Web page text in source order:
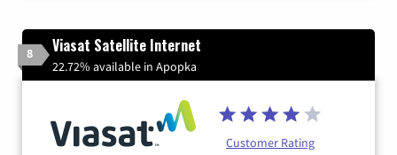
8 Viasat Satellite Internet
22.72% available in Apopka
Customer Rating